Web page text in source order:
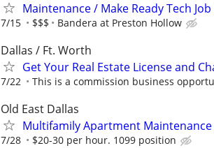
Maintenance / Make Ready Tech Job
7/15 $$$ Bandera at Preston Hollow
Dallas / Ft. Worth
Get Your Real Estate License and
7/22 This is a commission business
Old East Dallas
Multifamily Apartment
7/28 $20-30 per hour. 1099 position